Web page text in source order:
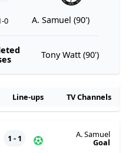
0 A. Samuel (90')
Tony Watt (90')
Line-ups TV Channels
A. Samuel
Goal
1 - 1